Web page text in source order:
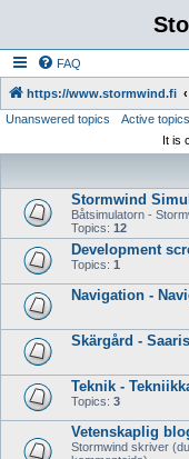
FAQ
https://www.stormwind.fi
Unanswered topics
Active topics
It is
Stormwind
Båtsimulatorn -
Topics: 12
Development
Topics: 1
Navigation -
Skärgård -
Teknik -
Topics: 3
Vetenskaplig
Stormwind skriver